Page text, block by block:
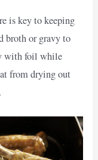
is key to keeping
broth or gravy to
with foil while
from drying out